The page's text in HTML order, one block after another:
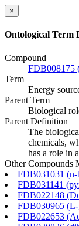
×
Ontological Term
Compound
FDB008175
Term
Energy
Parent Term
Biological
Parent Definition
The
chemicals,
has a role in
Other Compounds
FDB031031 (n-
FDB031141
FDB022148
FDB030965
FDB022653